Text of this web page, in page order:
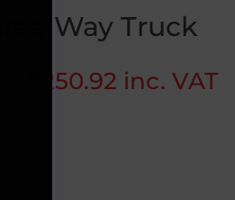
Way Truck
250.92 inc. VAT